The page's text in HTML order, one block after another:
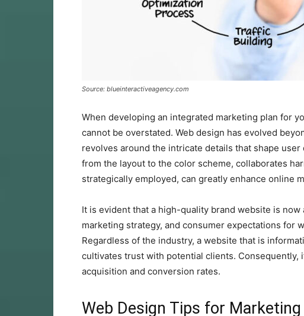
Source: blueinteractiveagency.com
When developing an integrated marketing plan for
cannot be overstated. Web design has evolved
revolves around the intricate details that shape
from the layout to the color scheme, collaborates
strategically employed, can greatly enhance online
It is evident that a high-quality brand website is
marketing strategy, and consumer expectations for
Regardless of the industry, a website that is
cultivates trust with potential clients.
acquisition and conversion rates.
Web Design Tips for Marketing